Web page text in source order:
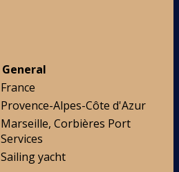
General
France
Provence-Alpes-Côte d'Azur
Marseille, Corbières Port
Services
Sailing yacht